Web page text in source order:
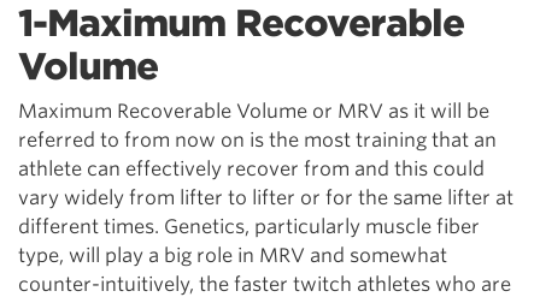
1-Maximum Recoverable
Volume
Maximum Recoverable Volume or MRV as it will be
referred to from now on is the most training that an
athlete can effectively recover from and this could
vary widely from lifter to lifter or for the same lifter at
different times. Genetics, particularly muscle fiber
type, will play a big role in MRV and somewhat
counter-intuitively, the faster twitch athletes who are